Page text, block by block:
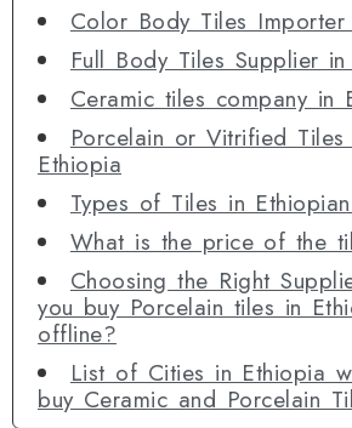
Color Body Tiles
Full Body Tiles Supplier
Ceramic tiles company in
Porcelain or Vitrified Tiles
Ethiopia
Types of Tiles in
What is the price of the
Choosing the Right
you buy Porcelain tiles in
offline?
List of Cities in Ethiopia
buy Ceramic and Porcelain